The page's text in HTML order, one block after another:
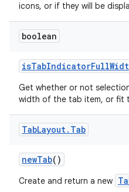
icons, or if they will be
boolean
Get whether or not
width of the tab item, or fit
TabLayout. Tab
newTab()
Create and return a new